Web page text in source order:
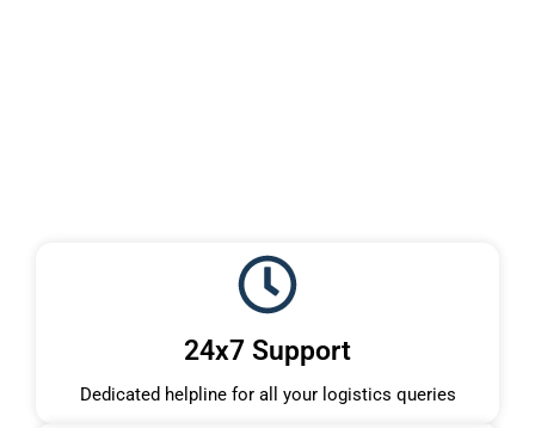
24x7 Support
Dedicated helpline for all your logistics queries